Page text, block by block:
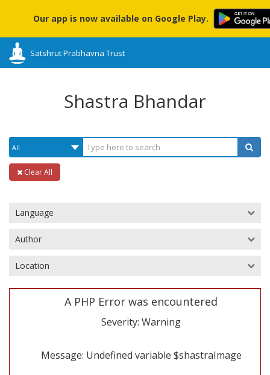
Our app is now available on Google Play.
Satshrut Prabhavna Trust
Shastra Bhandar
Clear All
Language
Author
Location
A PHP Error was encountered
Severity: Warning
Message: Undefined variable $shastraImage